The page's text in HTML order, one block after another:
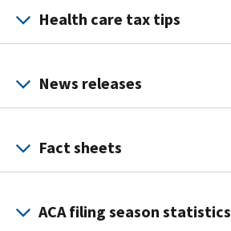
Health care tax tips
care
Concise
and
information
News releases
2021-
suspends
requirement
Fact sheets
Sheet
ACA filing season statistics